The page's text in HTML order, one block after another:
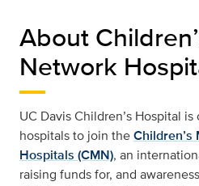
About
Network
UC Davis Children’s Hospital
hospitals to join the
Hospitals (CMN), an
raising funds for, and